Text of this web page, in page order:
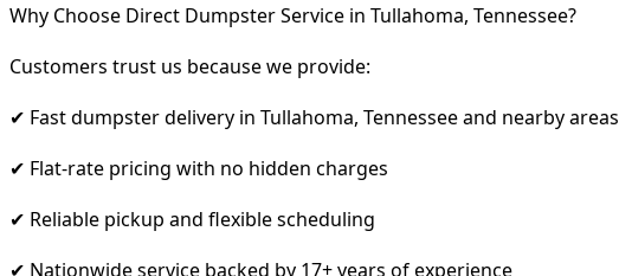
Why Choose Direct Dumpster Service in Tullahoma, Tennessee?
Customers trust us because we provide:
✔ Fast dumpster delivery in Tullahoma, Tennessee and nearby areas
✔ Flat-rate pricing with no hidden charges
✔ Reliable pickup and flexible scheduling
✔ Nationwide service backed by 17+ years of experience